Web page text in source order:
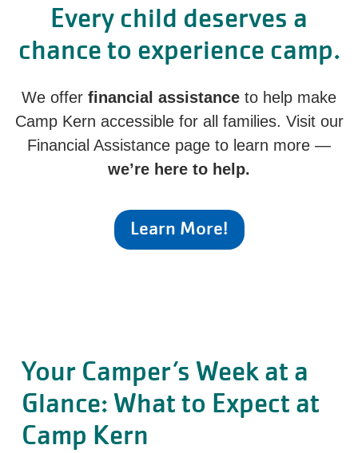
Every child deserves a
chance to experience camp.
We offer financial assistance to help make
Camp Kern accessible for all families. Visit our
Financial Assistance page to learn more —
we’re here to help.
Learn More!
Your Camper’s Week at a
Glance: What to Expect at
Camp Kern